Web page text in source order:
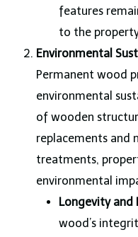
features
to the
Environmental
Permanent wood
environmental
of wooden
replacements and
treatments,
environmental
Longevity and
wood’s